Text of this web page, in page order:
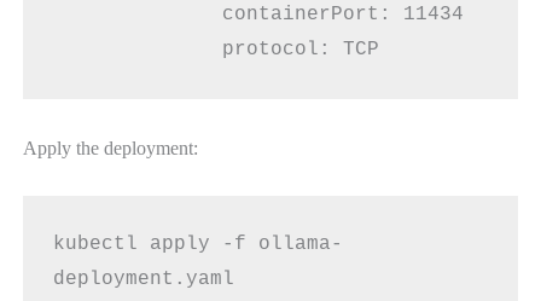
              containerPort: 11434
              protocol: TCP
Apply the deployment:
kubectl apply -f ollama-
deployment.yaml